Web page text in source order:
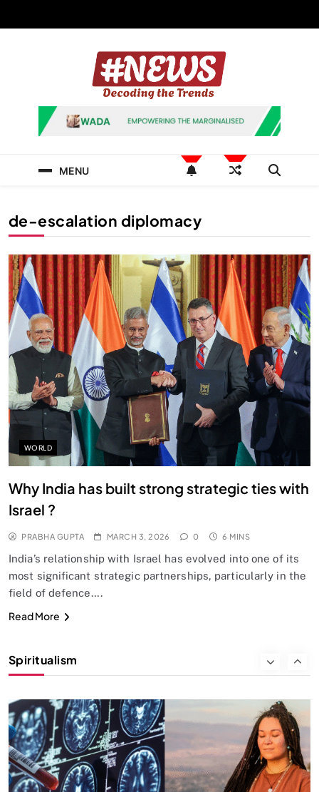
News Hashtag
Decoding the Trends
MENU
de-escalation diplomacy
WORLD
Why India has built strong strategic ties with
Israel ?
PRABHA GUPTA MARCH 3, 2026 0 6 MINS
India’s relationship with Israel has evolved into one of its
most significant strategic partnerships, particularly in the
field of defence….
Read More
Spiritualism
SPIRITUALISM
Does God exist?
MARCH 3, 2026
SPIRITUALISM